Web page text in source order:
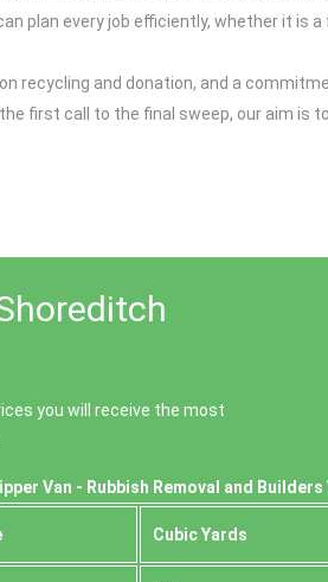
plan every job efficiently, whether it is
recycling and donation, and a
first call to the final sweep, our aim is
you will receive the most
Van - Rubbish Removal and
Cubіc Yardѕ